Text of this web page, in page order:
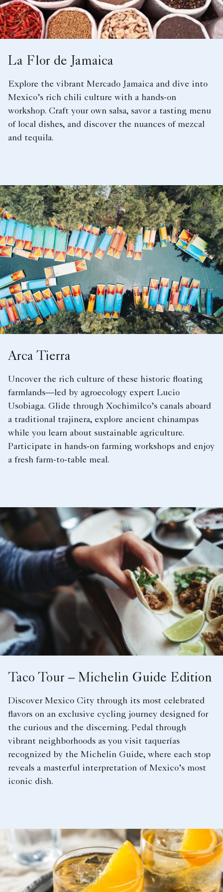
La Flor de Jamaica
Explore the vibrant Mercado Jamaica and dive into
Mexico’s rich chili culture with a hands-on
workshop. Craft your own salsa, savor a tasting menu
of local dishes, and discover the nuances of mezcal
and tequila.
Arca Tierra
Uncover the rich culture of these historic floating
farmlands—led by agroecology expert Lucio
Usobiaga. Glide through Xochimilco’s canals aboard
a traditional trajinera, explore ancient chinampas
while you learn about sustainable agriculture.
Participate in hands-on farming workshops and enjoy
a fresh farm-to-table meal.
Taco Tour – Michelin Guide Edition
Discover Mexico City through its most celebrated
flavors on an exclusive cycling journey designed for
the curious and the discerning. Pedal through
vibrant neighborhoods as you visit taquerías
recognized by the Michelin Guide, where each stop
reveals a masterful interpretation of Mexico’s most
iconic dish.